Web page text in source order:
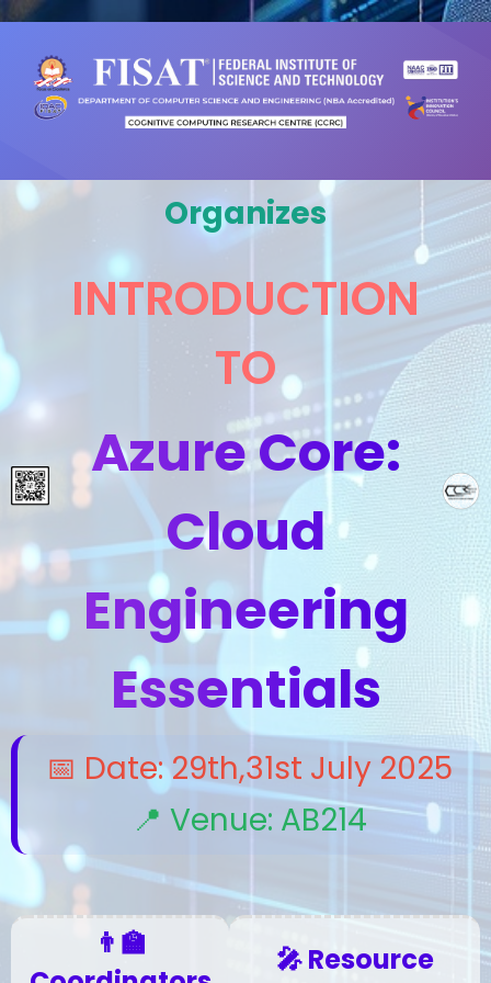
Organizes
INTRODUCTION
TO
Azure Core:
Cloud
Engineering
Essentials
📅 Date: 29th,31st July 2025
📍 Venue: AB214
👨‍🏫
🎤 Resource